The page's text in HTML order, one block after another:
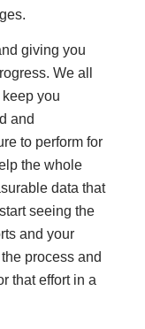
giving you
We all
you
and
to perform for
the whole
data that
seeing the
and your
process and
that effort in a